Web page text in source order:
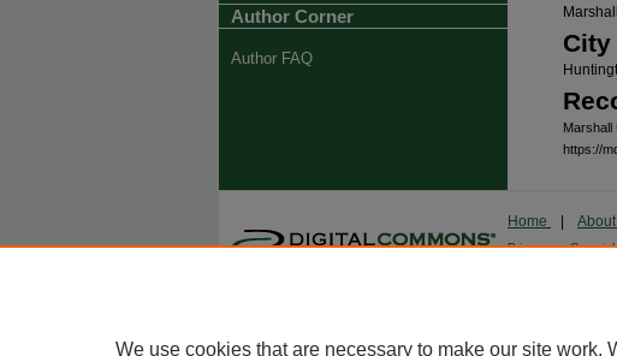
City
Marshall
https://
Author Corner
Author FAQ
Home About
Privacy
We use cookies that are necessary to make our site work.